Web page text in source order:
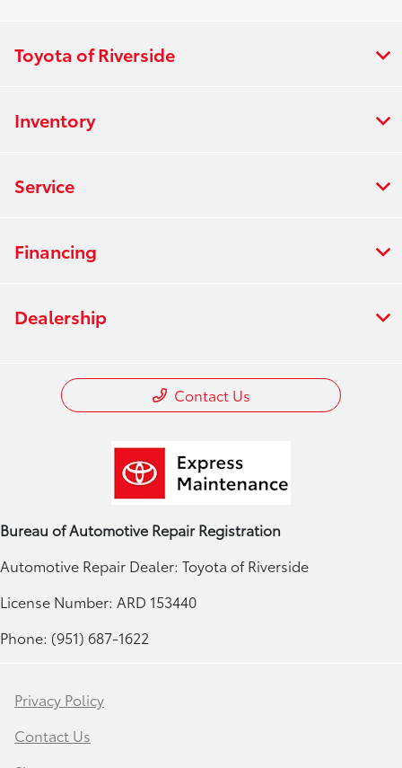
Toyota of Riverside
Inventory
Service
Financing
Dealership
Contact Us
Bureau of Automotive Repair Registration
Automotive Repair Dealer: Toyota of Riverside
License Number: ARD 153440
Phone: (951) 687-1622
Privacy Policy
Contact Us